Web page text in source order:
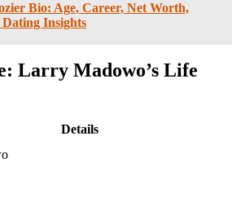
Bio: Age, Career, Net Worth,
Insights
Larry Madowo’s Life
Details